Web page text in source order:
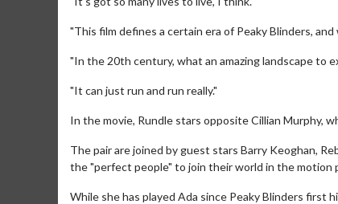
"This film defines a certain era of Peaky Blinders,
"In the 20th century, what an amazing landscape to
"It can just run and run really."
In the movie, Rundle stars opposite Cillian Murphy,
The pair are joined by guest stars Barry Keoghan,
the "perfect people" to join their world in the motion
While she has played Ada since Peaky Blinders first